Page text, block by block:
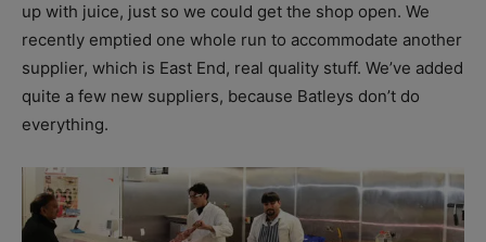
up with juice, just so we could get the shop open. We
recently emptied one whole run to accommodate another
supplier, which is East End, real quality stuff. We’ve added
quite a few new suppliers, because Batleys don’t do
everything.